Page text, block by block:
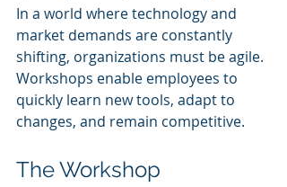
In a world where technology and
market demands are constantly
shifting, organizations must be agile.
Workshops enable employees to
quickly learn new tools, adapt to
changes, and remain competitive.
The Workshop